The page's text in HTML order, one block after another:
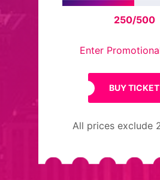
250/500
Enter
BUY TICKET
All prices exclude